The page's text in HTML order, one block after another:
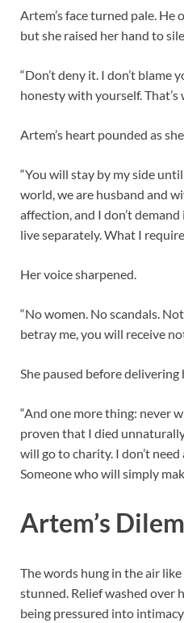
Artem’s face turned pale.
but she raised her hand to
“Don’t deny it. I don’t blame
honesty with yourself. That’s
Artem’s heart pounded as
“You will stay by my side
world, we are husband and
affection, and I don’t
live separately. What I
Her voice sharpened.
“No women. No scandals.
betray me, you will receive
She paused before
“And one more thing: never
proven that I died
will go to charity. I don’t
Someone who will simply
Artem’s
The words hung in the air
stunned. Relief washed over
being pressured into